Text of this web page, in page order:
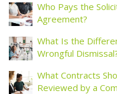
Who Pays the
Agreement?
What Is the
Wrongful
What Contracts
Reviewed by a